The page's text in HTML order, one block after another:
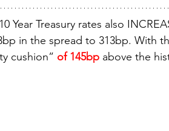
Year Treasury rates also
in the spread to 313bp. With
cushion” of 145bp above the